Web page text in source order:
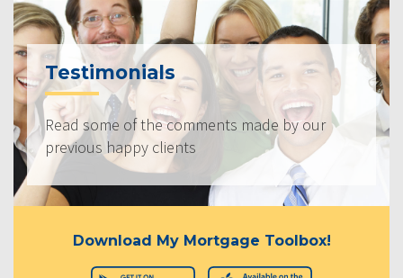
Testimonials
Read some of the comments made by our
previous happy clients
Download My Mortgage Toolbox!